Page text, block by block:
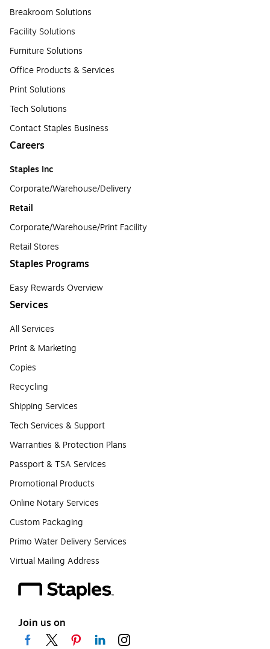
Breakroom Solutions
Facility Solutions
Furniture Solutions
Office Products & Services
Print Solutions
Tech Solutions
Contact Staples Business
Careers
Staples Inc
Corporate/Warehouse/Delivery
Retail
Corporate/Warehouse/Print Facility
Retail Stores
Staples Programs
Easy Rewards Overview
Services
All Services
Print & Marketing
Copies
Recycling
Shipping Services
Tech Services & Support
Warranties & Protection Plans
Passport & TSA Services
Promotional Products
Online Notary Services
Custom Packaging
Primo Water Delivery Services
Virtual Mailing Address
Join us on